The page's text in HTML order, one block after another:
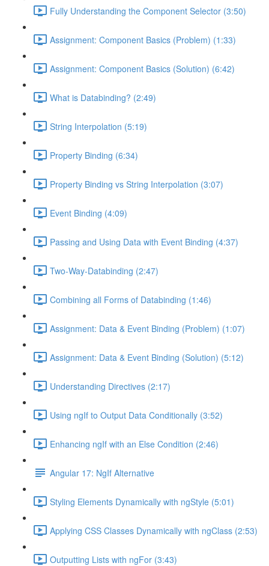
Fully Understanding the Component Selector (3:50)
Assignment: Component Basics (Problem) (1:33)
Assignment: Component Basics (Solution) (6:42)
What is Databinding? (2:49)
String Interpolation (5:19)
Property Binding (6:34)
Property Binding vs String Interpolation (3:07)
Event Binding (4:09)
Passing and Using Data with Event Binding (4:37)
Two-Way-Databinding (2:47)
Combining all Forms of Databinding (1:46)
Assignment: Data & Event Binding (Problem) (1:07)
Assignment: Data & Event Binding (Solution) (5:12)
Understanding Directives (2:17)
Using ngIf to Output Data Conditionally (3:52)
Enhancing ngIf with an Else Condition (2:46)
Angular 17: NgIf Alternative
Styling Elements Dynamically with ngStyle (5:01)
Applying CSS Classes Dynamically with ngClass (2:53)
Outputting Lists with ngFor (3:43)